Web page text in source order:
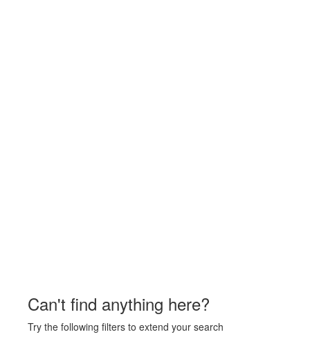
Can't find anything here?
Try the following filters to extend your search